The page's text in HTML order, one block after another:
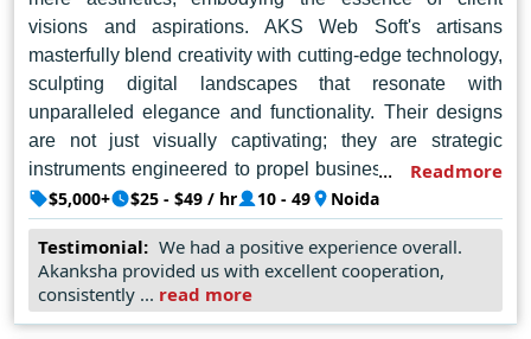
visions and aspirations. AKS Web Soft's artisans
masterfully blend creativity with cutting-edge technology,
sculpting digital landscapes that resonate with
unparalleled elegance and functionality. Their designs
are not just visually captivating; they are strategic
instruments engineered to propel businesses forward in
the digital realm. With an acute understanding of market
dynamics and user behavior, AKS Web Soft crafts
bespoke solutions that seamlessly merge form with
function, elevating user experiences to unparalleled
heights. In Noida's bustling digital landscape, AKS Web
Readmore
$5,000+ $25 - $49 / hr 10 - 49 Noida
Testimonial: We had a positive experience overall.
Akanksha provided us with excellent cooperation,
consistently ... read more